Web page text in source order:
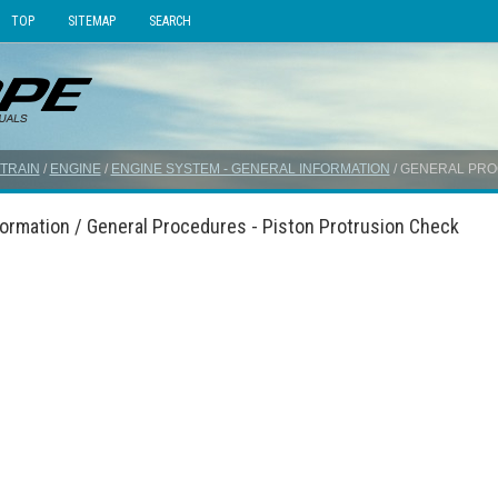
TOP SITEMAP SEARCH
/ ENGINE/ ENGINE SYSTEM - GENERAL INFORMATION / GENERAL
/ General Procedures - Piston Protrusion Check